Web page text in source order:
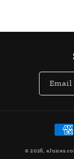
Email
© 2026, eJuices.co